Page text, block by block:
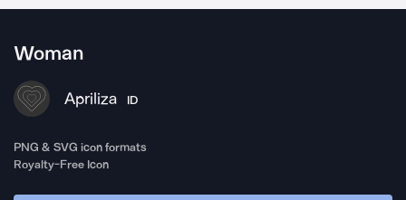
Woman
Apriliza ID
PNG & SVG icon formats
Royalty-Free Icon